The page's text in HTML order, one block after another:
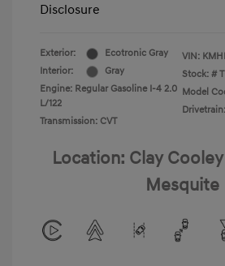
Disclosure
Exterior:
Ecotronic Gray
Interior:
Gray
Engine: Regular Gasoline I-4 2.0
L/122
Transmission: CVT
VIN:
Stock: #
Model
Location: Clay
Mesquite